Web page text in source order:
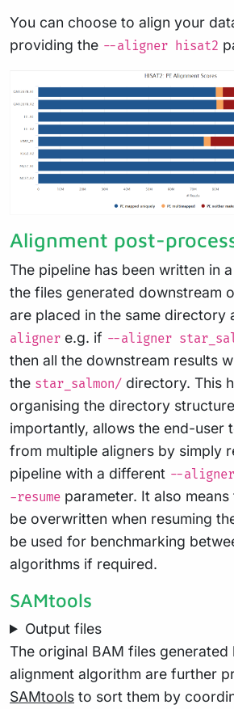
You can choose to align your
providing the --aligner hisat2
Alignment post-
The pipeline has been written in
the files generated downstream
are placed in the same directory
aligner e.g. if --aligner
then all the downstream results
the star_salmon/ directory. This
organising the directory
importantly, allows the end-user
from multiple aligners by simply
pipeline with a different --aligner
-resume parameter. It also means
be overwritten when resuming
be used for benchmarking
algorithms if required.
SAMtools
Output files
The original BAM files generated
alignment algorithm are further
SAMtools to sort them by